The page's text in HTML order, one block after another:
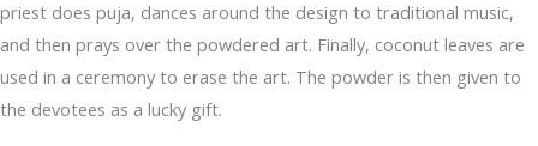
priest does puja, dances around the design to traditional music,
and then prays over the powdered art. Finally, coconut leaves are
used in a ceremony to erase the art. The powder is then given to
the devotees as a lucky gift.